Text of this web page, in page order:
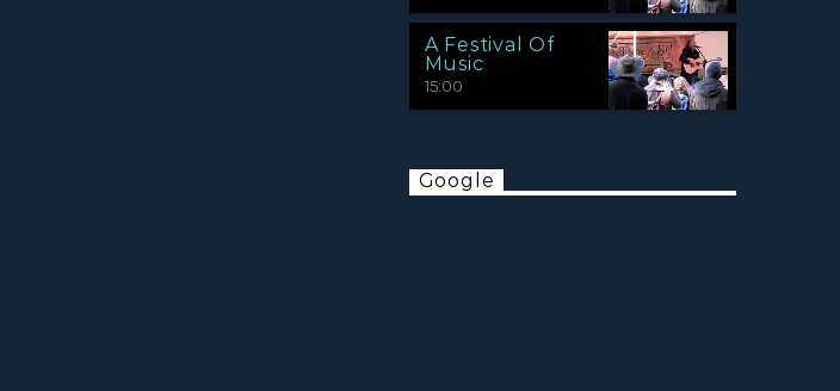
A Festival Of
Music
15:00
Google